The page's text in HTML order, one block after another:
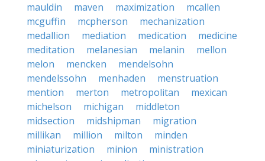
mauldin
maven maximization
mcallen
mcguffin
mcpherson
mechanization
medallion
mediation medication
medicine
meditation
melanesian melanin
mellon
melon
mencken
mendelsohn
mendelssohn
menhaden
menstruation
mention
merton metropolitan
mexican
michelson
michigan
middleton
midsection
midshipman
migration
millikan
million milton
minden
miniaturization
minion
ministration